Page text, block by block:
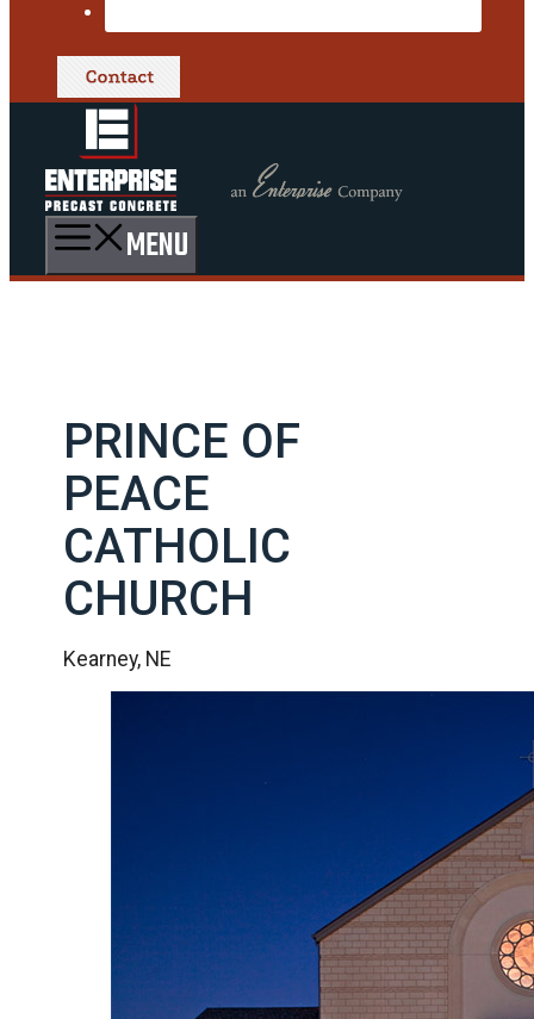
MENU
PRINCE OF
PEACE
CATHOLIC
CHURCH
Kearney, NE